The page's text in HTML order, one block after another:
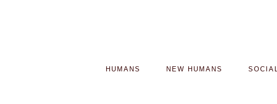
HUMANS
NEW HUMANS